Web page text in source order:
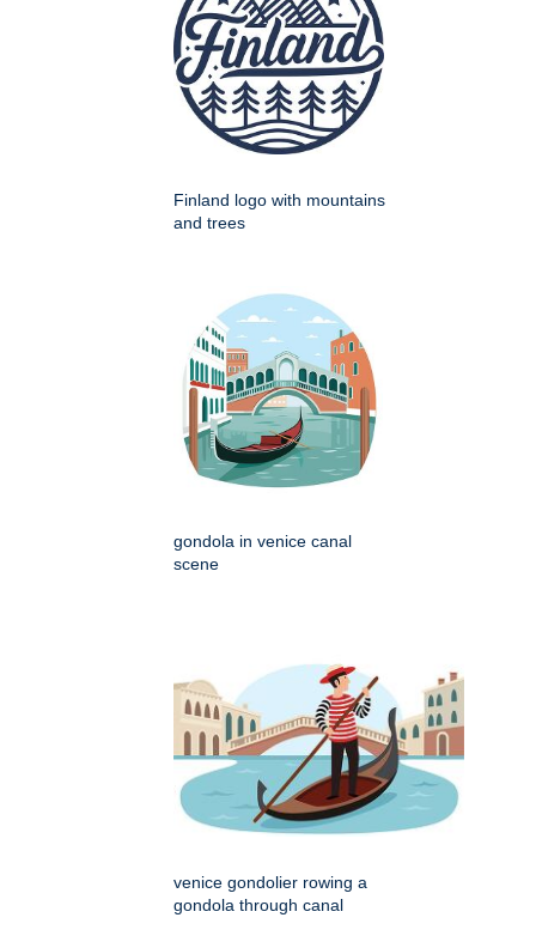
Finland logo with mountains
and trees
gondola in venice canal
scene
venice gondolier rowing a
gondola through canal